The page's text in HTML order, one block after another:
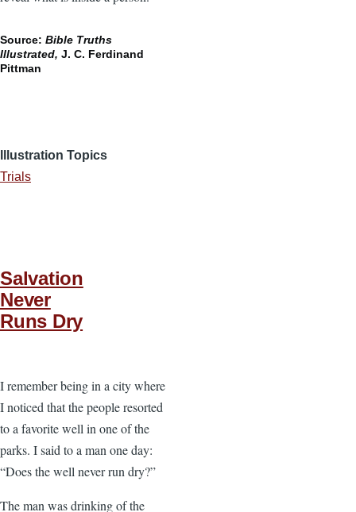
Source: Bible Truths
Illustrated, J. C. Ferdinand
Pittman
Illustration Topics
Trials
Salvation
Never
Runs Dry
I remember being in a city where
I noticed that the people resorted
to a favorite well in one of the
parks. I said to a man one day:
“Does the well never run dry?”
The man was drinking of the